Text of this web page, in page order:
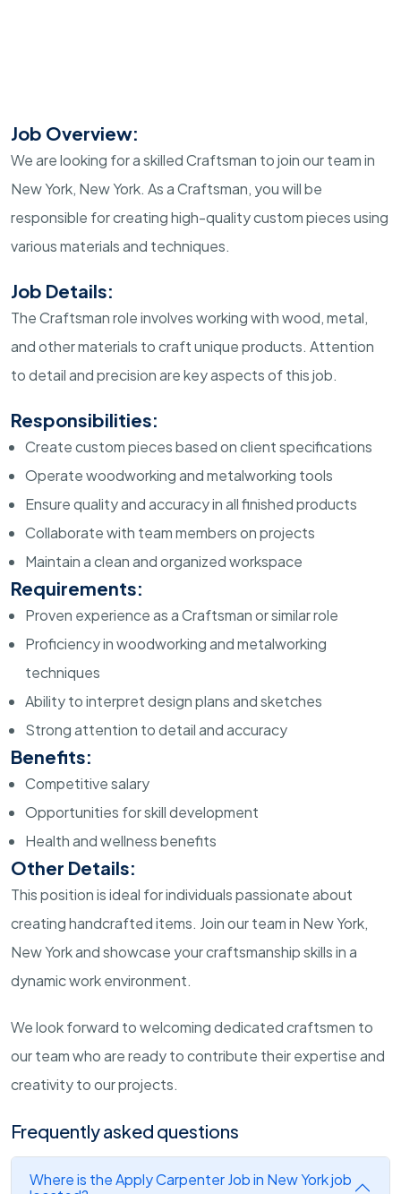
Job Overview:
We are looking for a skilled Craftsman to join our team in
New York, New York. As a Craftsman, you will be
responsible for creating high-quality custom pieces using
various materials and techniques.
Job Details:
The Craftsman role involves working with wood, metal,
and other materials to craft unique products. Attention
to detail and precision are key aspects of this job.
Responsibilities:
Create custom pieces based on client specifications
Operate woodworking and metalworking tools
Ensure quality and accuracy in all finished products
Collaborate with team members on projects
Maintain a clean and organized workspace
Requirements:
Proven experience as a Craftsman or similar role
Proficiency in woodworking and metalworking
techniques
Ability to interpret design plans and sketches
Strong attention to detail and accuracy
Benefits:
Competitive salary
Opportunities for skill development
Health and wellness benefits
Other Details:
This position is ideal for individuals passionate about
creating handcrafted items. Join our team in New York,
New York and showcase your craftsmanship skills in a
dynamic work environment.
We look forward to welcoming dedicated craftsmen to
our team who are ready to contribute their expertise and
creativity to our projects.
Frequently asked questions
Where is the Apply Carpenter Job in New York job